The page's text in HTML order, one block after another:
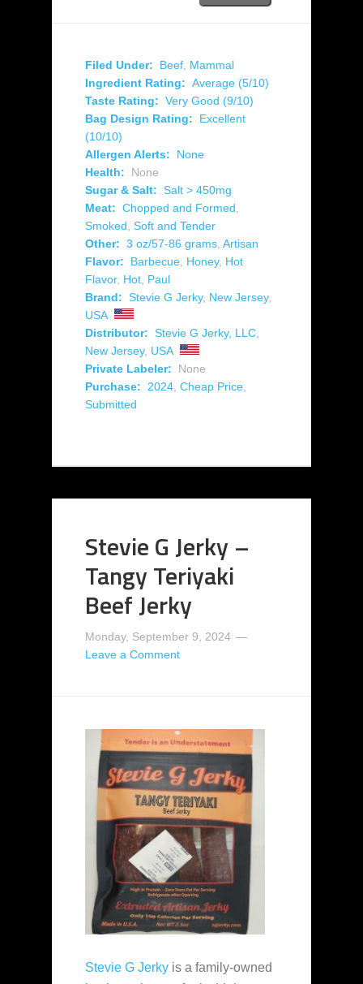
Filed Under: Beef, Mammal
Ingredient Rating: Average (5/10)
Taste Rating: Very Good (9/10)
Bag Design Rating:
Excellent
(10/10)
Allergen Alerts:
None
Health:
None
Sugar & Salt: Salt > 450mg
Meat: Chopped and Formed,
Smoked, Soft and Tender
Other: 3 oz/57-86 grams, Artisan
Flavor:
Barbecue, Honey, Hot
Flavor, Hot, Paul
Brand: Stevie G Jerky, New Jersey,
USA
Distributor: Stevie G Jerky, LLC,
New Jersey, USA
Private Labeler:
None
Purchase: 2024, Cheap Price,
Submitted
Stevie G Jerky –
Tangy Teriyaki
Beef Jerky
Monday, September 9, 2024
Leave a Comment
Stevie G Jerky is a family-owned